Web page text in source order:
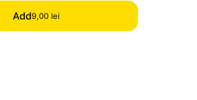
Add9,00 lei